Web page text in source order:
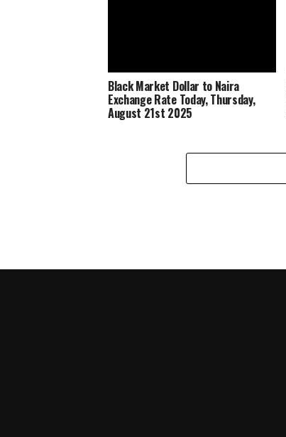
Black Market Dollar to Naira
Exchange Rate Today, Thursday,
August 21st 2025